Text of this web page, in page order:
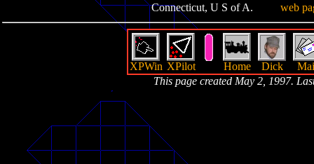
Connecticut, U S of A. web
XPWin XPilot Home Dick
This page created May 2, 1997.